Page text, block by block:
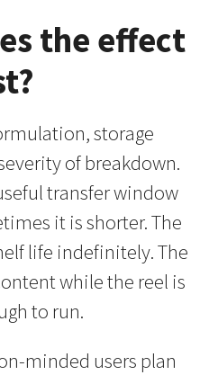
the effect
storage
of breakdown.
transfer window
it is shorter. The
life indefinitely. The
while the reel is
to run.
minded users plan